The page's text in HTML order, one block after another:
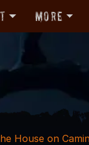
More
House on